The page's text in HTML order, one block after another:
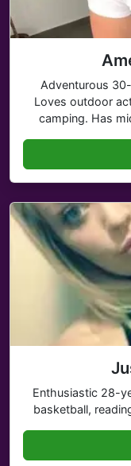
Adventurous
Loves outdoor
camping. Has
Enthusiastic 28-
basketball,